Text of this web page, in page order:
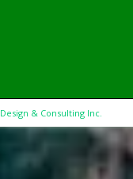
& Consulting Inc.